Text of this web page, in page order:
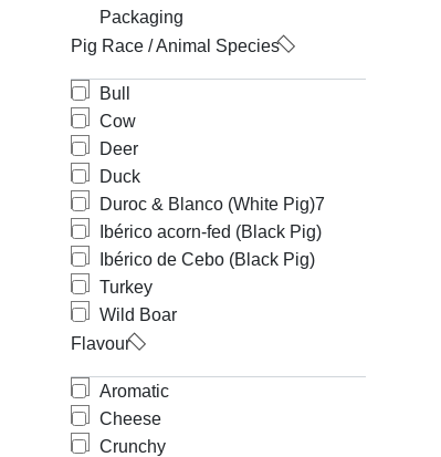
Packaging
Pig Race / Animal Species
Bull
Cow
Deer
Duck
Duroc & Blanco (White Pig)7
Ibérico acorn-fed (Black Pig)
Ibérico de Cebo (Black Pig)
Turkey
Wild Boar
Flavour
Aromatic
Cheese
Crunchy